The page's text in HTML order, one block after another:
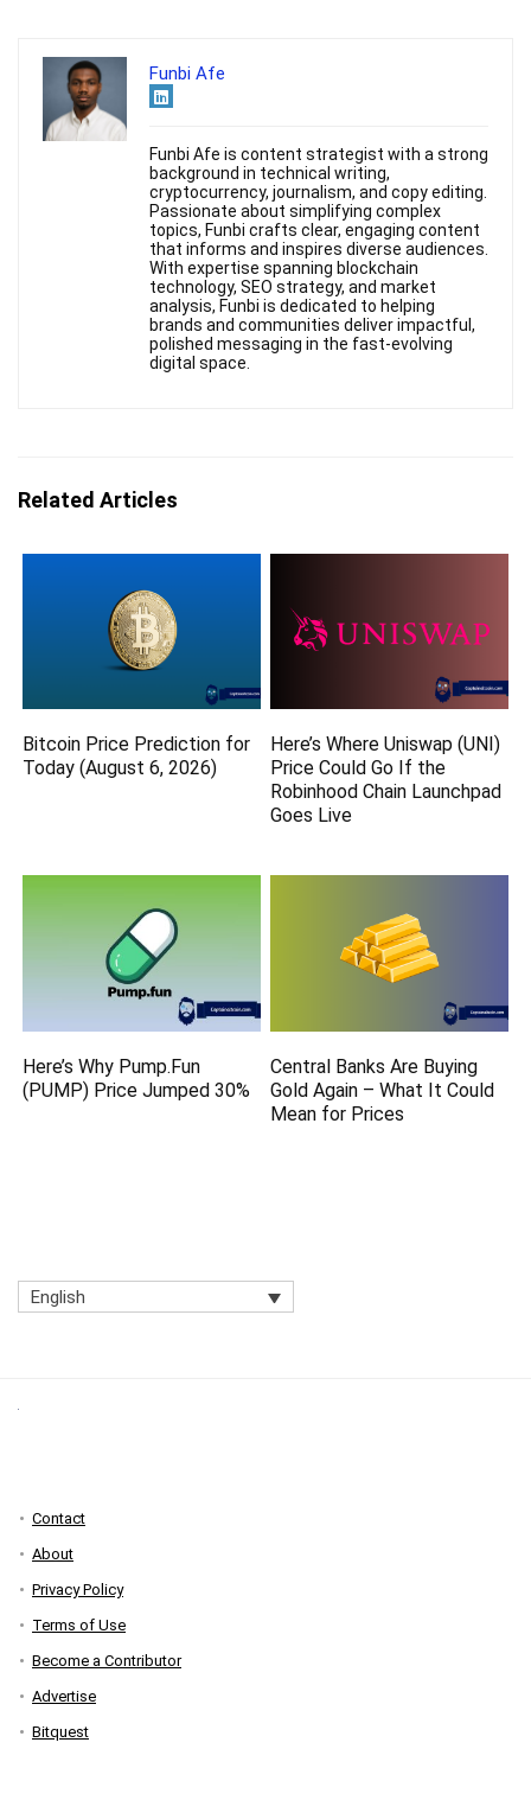
Funbi Afe
Funbi Afe is content strategist with a strong
background in technical writing,
cryptocurrency, journalism, and copy editing.
Passionate about simplifying complex
topics, Funbi crafts clear, engaging content
that informs and inspires diverse audiences.
With expertise spanning blockchain
technology, SEO strategy, and market
analysis, Funbi is dedicated to helping
brands and communities deliver impactful,
polished messaging in the fast-evolving
digital space.
Related Articles
Bitcoin Price Prediction for
Today (August 6, 2026)
Here’s Where Uniswap (UNI)
Price Could Go If the
Robinhood Chain Launchpad
Goes Live
Here’s Why Pump.Fun
(PUMP) Price Jumped 30%
Central Banks Are Buying
Gold Again – What It Could
Mean for Prices
English
Contact
About
Privacy Policy
Terms of Use
Become a Contributor
Advertise
Bitquest